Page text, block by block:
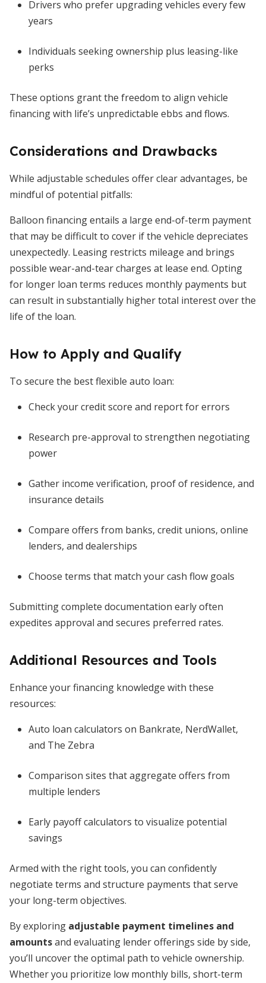
Drivers who prefer upgrading vehicles every few
years
Individuals seeking ownership plus leasing-like
perks
These options grant the freedom to align vehicle
financing with life’s unpredictable ebbs and flows.
Considerations and Drawbacks
While adjustable schedules offer clear advantages, be
mindful of potential pitfalls:
Balloon financing entails a large end-of-term payment
that may be difficult to cover if the vehicle depreciates
unexpectedly. Leasing restricts mileage and brings
possible wear-and-tear charges at lease end. Opting
for longer loan terms reduces monthly payments but
can result in substantially higher total interest over the
life of the loan.
How to Apply and Qualify
To secure the best flexible auto loan:
Check your credit score and report for errors
Research pre-approval to strengthen negotiating
power
Gather income verification, proof of residence, and
insurance details
Compare offers from banks, credit unions, online
lenders, and dealerships
Choose terms that match your cash flow goals
Submitting complete documentation early often
expedites approval and secures preferred rates.
Additional Resources and Tools
Enhance your financing knowledge with these
resources:
Auto loan calculators on Bankrate, NerdWallet,
and The Zebra
Comparison sites that aggregate offers from
multiple lenders
Early payoff calculators to visualize potential
savings
Armed with the right tools, you can confidently
negotiate terms and structure payments that serve
your long-term objectives.
By exploring adjustable payment timelines and
amountsand evaluating lender offerings side by side,
you’ll uncover the optimal path to vehicle ownership.
Whether you prioritize low monthly bills, short-term